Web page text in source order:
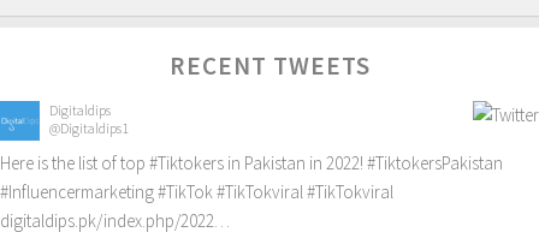
RECENT TWEETS
Digitaldips
@Digitaldips1
Here is the list of top #Tiktokers in Pakistan in 2022! #TiktokersPakistan
#Influencermarketing#TikTok#TikTokviral#TikTokviral
digitaldips.pk/index.php/2022…